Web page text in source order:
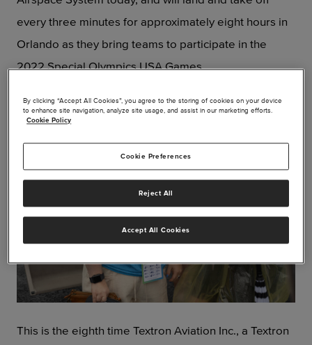
every three minutes for approximately eight hours in
Orlando as they bring teams to participate in the
2022 Special Olympics USA Games.
This is the eighth time Textron Aviation Inc., a Textron
By clicking “Accept All Cookies”, you agree to the storing of cookies on your device
to enhance site navigation, analyze site usage, and assist in our marketing efforts.
Cookie Policy
Cookie Preferences
Reject All
Accept All Cookies